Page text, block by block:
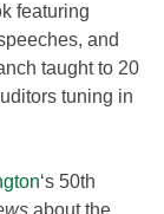
featuring
and
taught to 20
tuning in
‘s 50th
about the